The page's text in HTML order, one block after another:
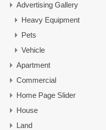
Advertising Gallery
Heavy Equipment
Pets
Vehicle
Apartment
Commercial
Home Page Slider
House
Land